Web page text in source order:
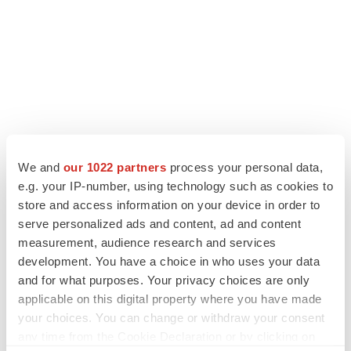
We and our 1022 partners process your personal data,
e.g. your IP-number, using technology such as cookies to
store and access information on your device in order to
serve personalized ads and content, ad and content
measurement, audience research and services
development. You have a choice in who uses your data
and for what purposes. Your privacy choices are only
applicable on this digital property where you have made
your choices. You can change or withdraw your consent
LATEST
CANCER
Replimune to ride wave of physician support
to launch advanced melanoma therapy
Annalee Armstrong